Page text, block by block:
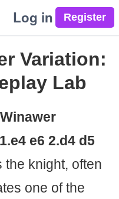
Log in
Variation:
Lab
1.e4 e6 2.d4 d5
the knight, often
one of the